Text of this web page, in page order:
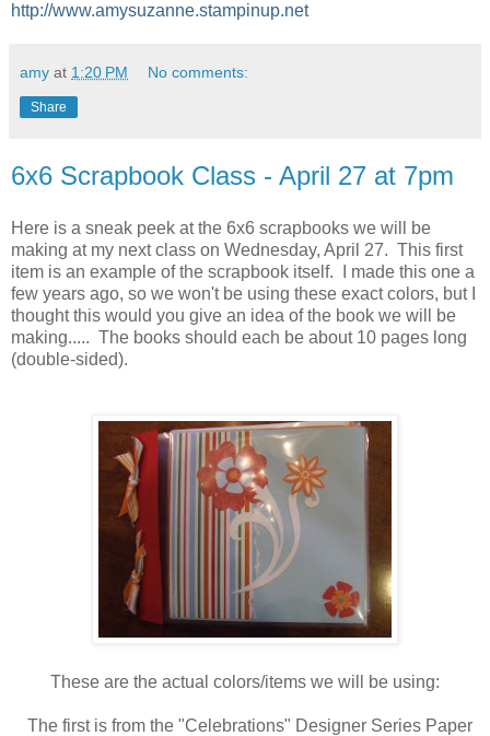
http://www.amysuzanne.stampinup.net
amy at 1:20 PM No comments:
Share
6x6 Scrapbook Class - April 27 at 7pm
Here is a sneak peek at the 6x6 scrapbooks we will be
making at my next class on Wednesday, April 27. This first
item is an example of the scrapbook itself. I made this one a
few years ago, so we won't be using these exact colors, but I
thought this would you give an idea of the book we will be
making..... The books should each be about 10 pages long
(double-sided).
These are the actual colors/items we will be using:
The first is from the "Celebrations" Designer Series Paper